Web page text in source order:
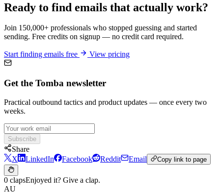
Ready to find emails that actually work?
Join 150,000+ professionals who stopped guessing and started
sending. Free credits on signup — no credit card required.
Start finding emails free View pricing
Get the Tomba newsletter
Practical outbound tactics and product updates — once every two
weeks.
Subscribe
Share
X
LinkedIn Facebook Reddit Email Copy link to page
0 clapsEnjoyed it? Give a clap.
AU